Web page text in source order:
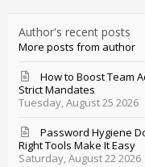
Author's recent posts
More posts from author
Tuesday, August 25 2026
How to Boost Team
Strict Mandates
Saturday, August 22 2026
Password Hygiene
Right Tools Make It Easy